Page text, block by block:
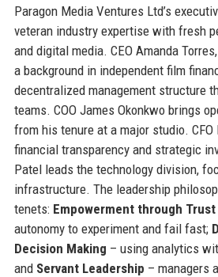
Paragon Media Ventures Ltd’s
veteran industry expertise with fresh
and digital media. CEO Amanda
a background in independent film
decentralized management structure
teams. COO James Okonkwo brings
from his tenure at a major studio. CFO
financial transparency and strategic
Patel leads the technology division,
infrastructure. The leadership
tenets: Empowerment through Trust
autonomy to experiment and fail fast;
Decision Making – using analytics
and Servant Leadership – managers